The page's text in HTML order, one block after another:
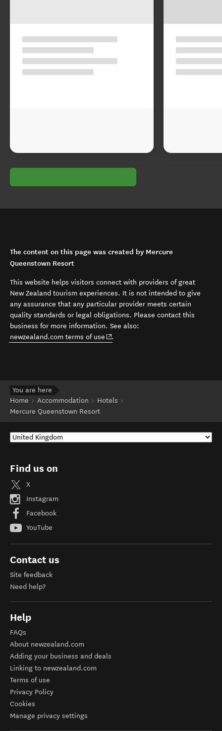
The content on this page was created by Mercure
Queenstown Resort
This website helps visitors connect with providers of great
New Zealand tourism experiences. It is not intended to give
any assurance that any particular provider meets certain
quality standards or legal obligations. Please contact this
business for more information. See also:
newzealand.com terms of use (opens in new window)
.
You are here
Home
Accommodation
Hotels
Mercure Queenstown Resort
Find us on
X
Instagram
Facebook
YouTube
Contact us
Site feedback
Need help?
Help
FAQs
About newzealand.com
Adding your business and deals
Linking to newzealand.com
Terms of use
Privacy Policy
Cookies
Manage privacy settings